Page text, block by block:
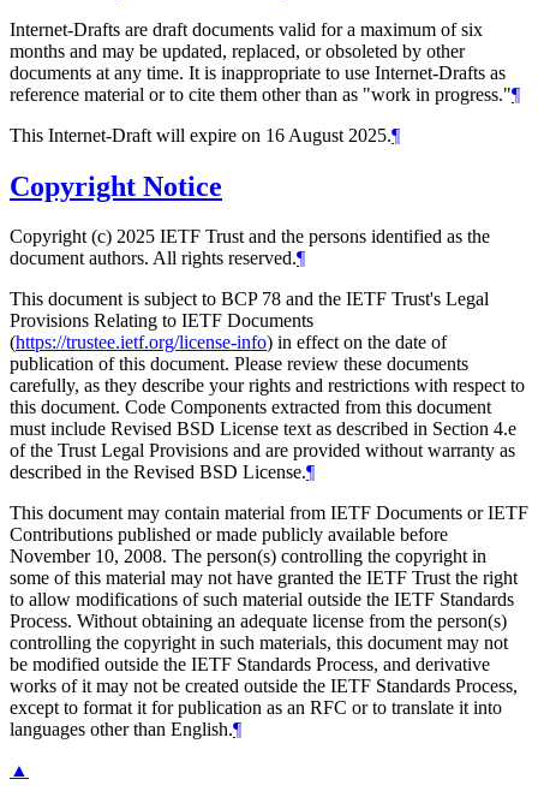
Internet-Drafts are draft documents valid for a maximum of six
months and may be updated, replaced, or obsoleted by other
documents at any time. It is inappropriate to use Internet-Drafts as
reference material or to cite them other than as "work in progress."¶
This Internet-Draft will expire on 16 August 2025.¶
Copyright Notice
Copyright (c) 2025 IETF Trust and the persons identified as the
document authors. All rights reserved.¶
This document is subject to BCP 78 and the IETF Trust's Legal
Provisions Relating to IETF Documents
(https://trustee.ietf.org/license-info) in effect on the date of
publication of this document. Please review these documents
carefully, as they describe your rights and restrictions with respect to
this document. Code Components extracted from this document
must include Revised BSD License text as described in Section 4.e
of the Trust Legal Provisions and are provided without warranty as
described in the Revised BSD License.¶
This document may contain material from IETF Documents or IETF
Contributions published or made publicly available before
November 10, 2008. The person(s) controlling the copyright in
some of this material may not have granted the IETF Trust the right
to allow modifications of such material outside the IETF Standards
Process. Without obtaining an adequate license from the person(s)
controlling the copyright in such materials, this document may not
be modified outside the IETF Standards Process, and derivative
works of it may not be created outside the IETF Standards Process,
except to format it for publication as an RFC or to translate it into
languages other than English.¶
▲